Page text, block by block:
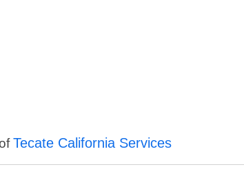
Tecate California Services